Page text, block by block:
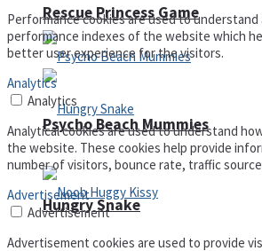
Rescue Princess Game
Hungry Snake
Psycho Beach Mummies
Performance cookies are used to understand
performance indexes of the website which
better user experience for the visitors.
Analytics
Analytics
Analytical cookies are used to understand
the website. These cookies help provide
number of visitors, bounce rate, traffic
Advertisement
Advertisement
Advertisement cookies are used to provide